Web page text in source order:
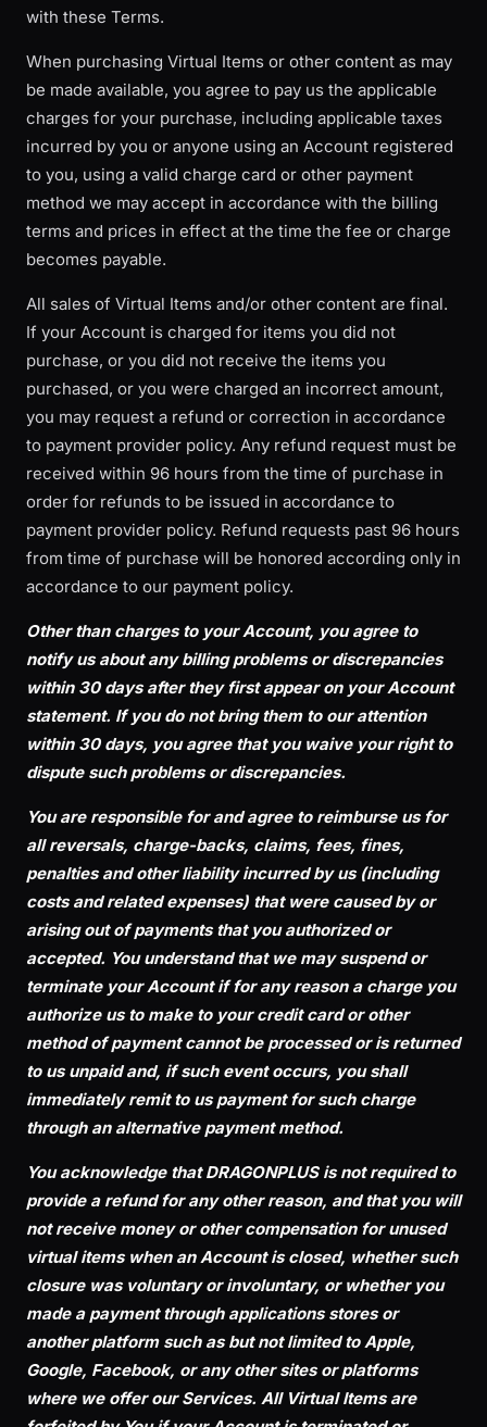
with these Terms.
When purchasing Virtual Items or other content as may
be made available, you agree to pay us the applicable
charges for your purchase, including applicable taxes
incurred by you or anyone using an Account registered
to you, using a valid charge card or other payment
method we may accept in accordance with the billing
terms and prices in effect at the time the fee or charge
becomes payable.
All sales of Virtual Items and/or other content are final.
If your Account is charged for items you did not
purchase, or you did not receive the items you
purchased, or you were charged an incorrect amount,
you may request a refund or correction in accordance
to payment provider policy. Any refund request must be
received within 96 hours from the time of purchase in
order for refunds to be issued in accordance to
payment provider policy. Refund requests past 96 hours
from time of purchase will be honored according only in
accordance to our payment policy.
Other than charges to your Account, you agree to
notify us about any billing problems or discrepancies
within 30 days after they first appear on your Account
statement. If you do not bring them to our attention
within 30 days, you agree that you waive your right to
dispute such problems or discrepancies.
You are responsible for and agree to reimburse us for
all reversals, charge-backs, claims, fees, fines,
penalties and other liability incurred by us (including
costs and related expenses) that were caused by or
arising out of payments that you authorized or
accepted. You understand that we may suspend or
terminate your Account if for any reason a charge you
authorize us to make to your credit card or other
method of payment cannot be processed or is returned
to us unpaid and, if such event occurs, you shall
immediately remit to us payment for such charge
through an alternative payment method.
You acknowledge that DRAGONPLUS is not required to
provide a refund for any other reason, and that you will
not receive money or other compensation for unused
virtual items when an Account is closed, whether such
closure was voluntary or involuntary, or whether you
made a payment through applications stores or
another platform such as but not limited to Apple,
Google, Facebook, or any other sites or platforms
where we offer our Services. All Virtual Items are